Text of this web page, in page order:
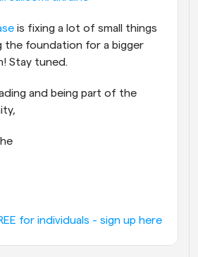
is fixing a lot of small things
the foundation for a bigger
Stay tuned.
and being part of the
for individuals - sign up here